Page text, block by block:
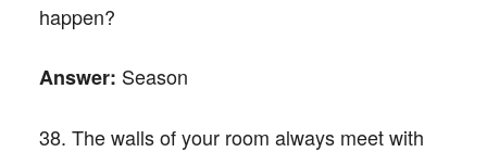
happen?
Answer: Season
38. The walls of your room always meet with